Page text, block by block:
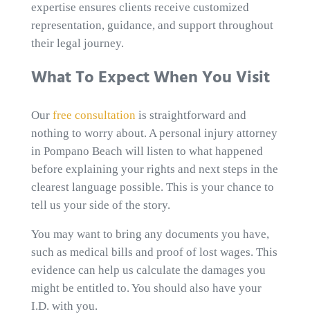
expertise ensures clients receive customized
representation, guidance, and support throughout
their legal journey.
What To Expect When You Visit
Ourfree consultation is straightforward and
nothing to worry about. A personal injury attorney
in Pompano Beach will listen to what happened
before explaining your rights and next steps in the
clearest language possible. This is your chance to
tell us your side of the story.
You may want to bring any documents you have,
such as medical bills and proof of lost wages. This
evidence can help us calculate the damages you
might be entitled to. You should also have your
I.D. with you.